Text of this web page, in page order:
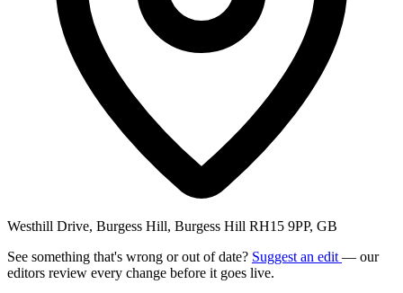
Westhill Drive, Burgess Hill, Burgess Hill RH15 9PP, GB
See something that's wrong or out of date? Suggest an edit — our
editors review every change before it goes live.